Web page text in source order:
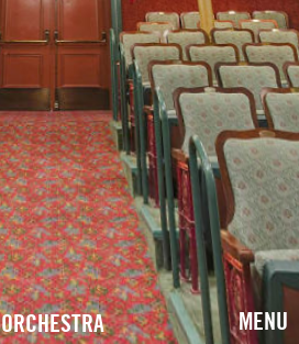
MENU
ORCHESTRA